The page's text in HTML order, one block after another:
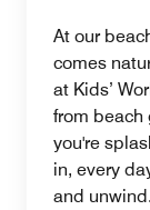
At our
comes
at Kids’
from beach
you're
in, every
and unwind.